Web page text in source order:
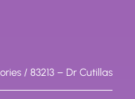
/ 83213 – Dr Cutillas